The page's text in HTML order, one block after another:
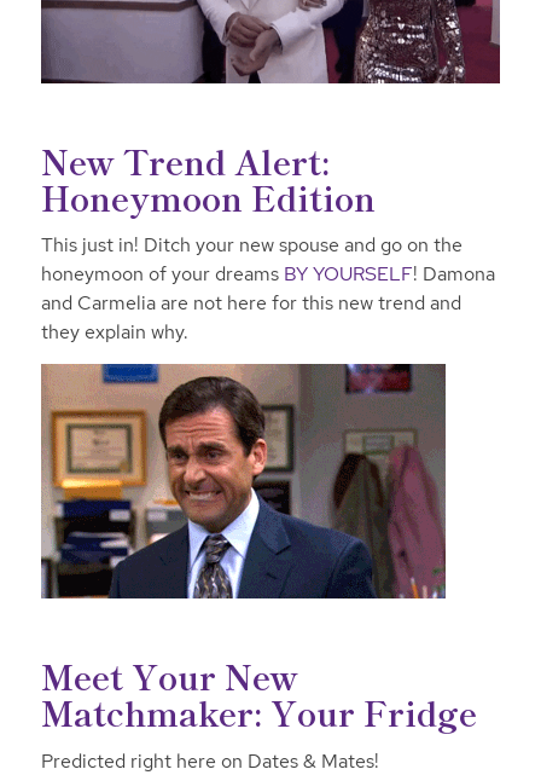
New Trend Alert:
Honeymoon Edition
This just in! Ditch your new spouse and go on the
honeymoon of your dreams BY YOURSELF! Damona
and Carmelia are not here for this new trend and
they explain why.
Meet Your New
Matchmaker: Your Fridge
Predicted right here on Dates & Mates!